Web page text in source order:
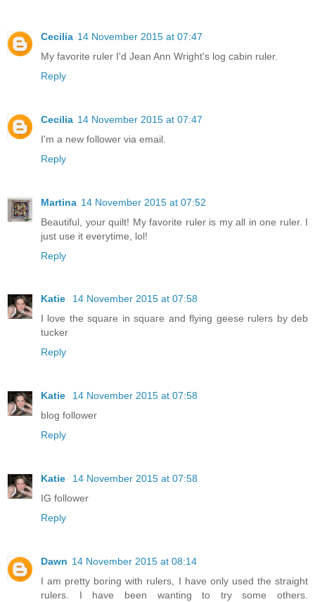
Cecilia 14 November 2015 at 07:47
My favorite ruler I'd Jean Ann Wright's log cabin ruler.
Reply
Cecilia 14 November 2015 at 07:47
I'm a new follower via email.
Reply
Martina 14 November 2015 at 07:52
Beautiful, your quilt! My favorite ruler is my all in one ruler. I
just use it everytime, lol!
Reply
Katie
14 November 2015 at 07:58
I love the square in square and flying geese rulers by deb
tucker
Reply
Katie
14 November 2015 at 07:58
blog follower
Reply
Katie
14 November 2015 at 07:58
IG follower
Reply
Dawn 14 November 2015 at 08:14
I am pretty boring with rulers, I have only used the straight
rulers. I have been wanting to try some others.